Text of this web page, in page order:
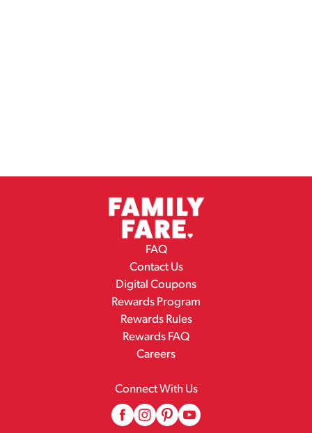
FAQ
Contact Us
Digital Coupons
Rewards Program
Rewards Rules
Rewards FAQ
Careers
Connect With Us